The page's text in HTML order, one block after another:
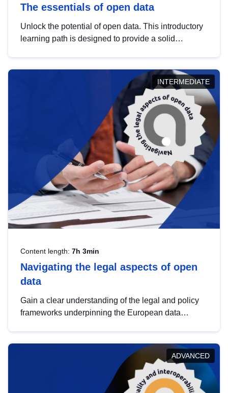
The essentials of open data
Unlock the potential of open data. This introductory
learning path is designed to provide a solid
INTERMEDIATE
Content length: 7h 3min
Navigating the legal aspects of open
data
Gain a clear understanding of the legal and policy
frameworks underpinning the European data
help you navigate key developments in this policy
area, ensuring compliance and promoting the
strategic use of data in line with EU regulations.
ADVANCED